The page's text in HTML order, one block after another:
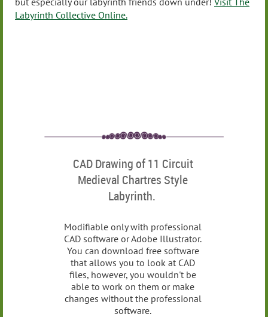
Labyrinth Collective Online.
CAD Drawing of 11 Circuit
Medieval Chartres Style
Labyrinth.
Modifiable only with professional
CAD software or Adobe Illustrator.
You can download free software
that allows you to look at CAD
files, however, you wouldn't be
able to work on them or make
changes without the professional
software.